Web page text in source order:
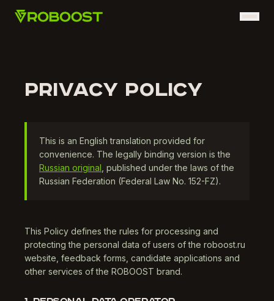
PRIVACY POLICY
This is an English translation provided for
convenience. The legally binding version is the
Russian original , published under the laws of the
Russian Federation (Federal Law No. 152-FZ).
This Policy defines the rules for processing and
protecting the personal data of users of the roboost.ru
website, feedback forms, candidate applications and
other services of the ROBOOST brand.